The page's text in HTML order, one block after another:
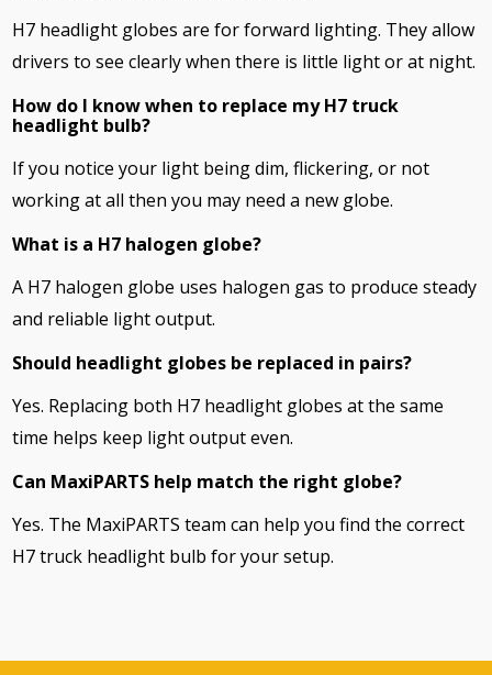
H7 headlight globes are for forward lighting. They allow
drivers to see clearly when there is little light or at night.
How do I know when to replace my H7 truck
headlight bulb?
If you notice your light being dim, flickering, or not
working at all then you may need a new globe.
What is a H7 halogen globe?
A H7 halogen globe uses halogen gas to produce steady
and reliable light output.
Should headlight globes be replaced in pairs?
Yes. Replacing both H7 headlight globes at the same
time helps keep light output even.
Can MaxiPARTS help match the right globe?
Yes. The MaxiPARTS team can help you find the correct
H7 truck headlight bulb for your setup.